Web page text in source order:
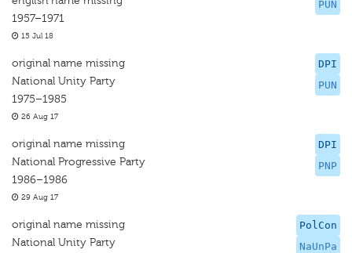
PUN
1957–1971
15 Jul 18
DPI
PUN
original name missing
National Unity Party
1975–1985
26 Aug 17
DPI
PNP
original name missing
National Progressive Party
1986–1986
29 Aug 17
PolCon
NaUnPa
original name missing
National Unity Party